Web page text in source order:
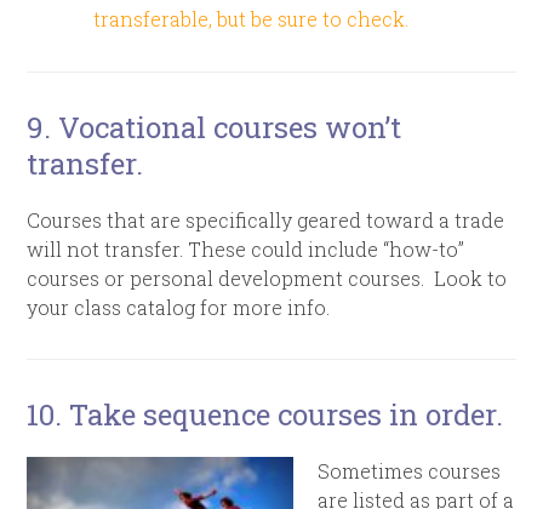
transferable, but be sure to check.
9. Vocational courses won’t
transfer.
Courses that are specifically geared toward a trade
will not transfer. These could include “how-to”
courses or personal development courses. Look to
your class catalog for more info.
10. Take sequence courses in order.
Sometimes courses
are listed as part of a